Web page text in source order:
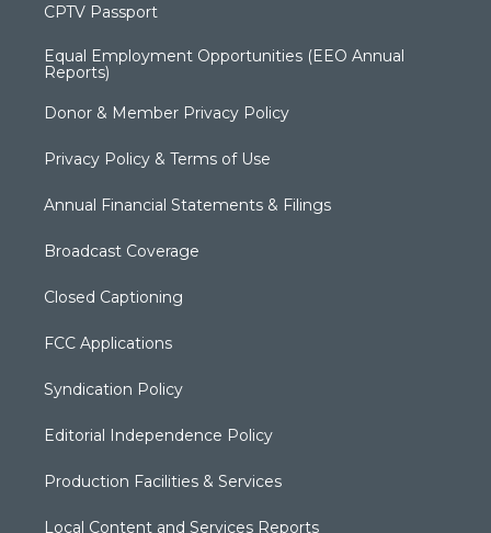
CPTV Passport
Equal Employment Opportunities (EEO Annual
Reports)
Donor & Member Privacy Policy
Privacy Policy & Terms of Use
Annual Financial Statements & Filings
Broadcast Coverage
Closed Captioning
FCC Applications
Syndication Policy
Editorial Independence Policy
Production Facilities & Services
Local Content and Services Reports